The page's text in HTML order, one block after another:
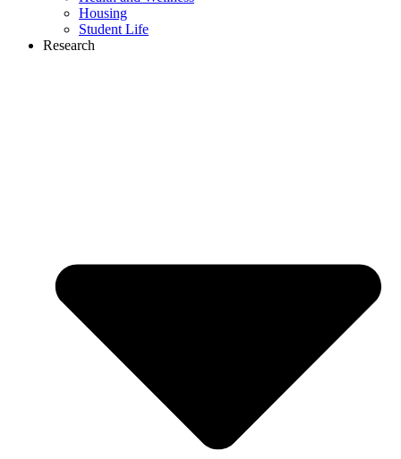
Housing
Student Life
Research